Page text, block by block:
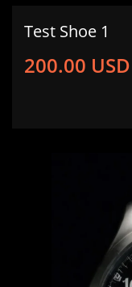
Test Shoe 1
200.00 USD